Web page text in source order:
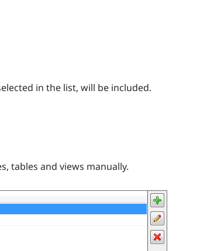
in the list, will be included.
tables and views manually.